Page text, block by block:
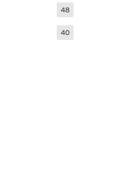
48
40